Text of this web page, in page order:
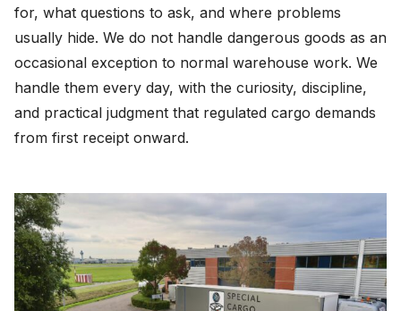
for, what questions to ask, and where problems
usually hide. We do not handle dangerous goods as an
occasional exception to normal warehouse work. We
handle them every day, with the curiosity, discipline,
and practical judgment that regulated cargo demands
from first receipt onward.